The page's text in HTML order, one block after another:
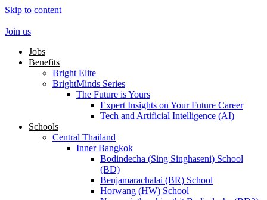
Skip to content
Join us
Jobs
Benefits
Bright Elite
BrightMinds Series
The Future is Yours
Expert Insights on Your Future Career
Tech and Artificial Intelligence (AI)
Schools
Central Thailand
Inner Bangkok
Bodindecha (Sing Singhaseni) School
(BD)
Benjamarachalai (BR) School
Horwang (HW) School